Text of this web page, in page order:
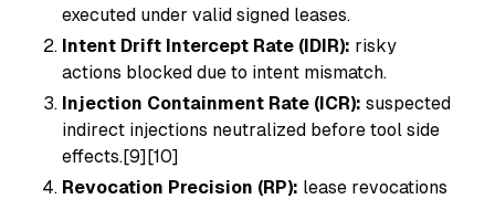
executed under valid signed leases.
Intent Drift Intercept Rate (IDIR): risky
actions blocked due to intent mismatch.
Injection Containment Rate (ICR): suspected
indirect injections neutralized before tool side
effects.[9][10]
Revocation Precision (RP): lease revocations